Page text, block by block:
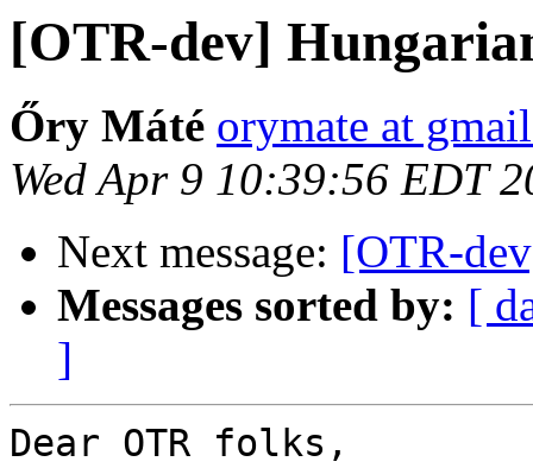
[OTR-dev]
Őry Máté orymate at
Wed Apr 9 10:39:56 EDT
Next message: [OTR-
Messages sorted by: [
]
Dear OTR folks,